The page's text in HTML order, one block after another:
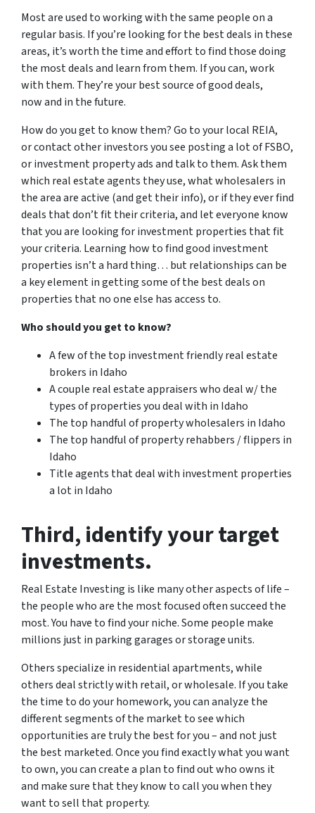
Most are used to working with the same people on a
regular basis. If you’re looking for the best deals in these
areas, it’s worth the time and effort to find those doing
the most deals and learn from them. If you can, work
with them. They’re your best source of good deals,
now and in the future.
How do you get to know them? Go to your local REIA,
or contact other investors you see posting a lot of FSBO,
or investment property ads and talk to them. Ask them
which real estate agents they use, what wholesalers in
the area are active (and get their info), or if they ever find
deals that don’t fit their criteria, and let everyone know
that you are looking for investment properties that fit
your criteria. Learning how to find good investment
properties isn’t a hard thing… but relationships can be
a key element in getting some of the best deals on
properties that no one else has access to.
Who should you get to know?
A few of the top investment friendly real estate
brokers in Idaho
A couple real estate appraisers who deal w/ the
types of properties you deal with in Idaho
The top handful of property wholesalers in Idaho
The top handful of property rehabbers / flippers in
Idaho
Title agents that deal with investment properties
a lot in Idaho
Third, identify your target
investments.
Real Estate Investing is like many other aspects of life –
the people who are the most focused often succeed the
most. You have to find your niche. Some people make
millions just in parking garages or storage units.
Others specialize in residential apartments, while
others deal strictly with retail, or wholesale. If you take
the time to do your homework, you can analyze the
different segments of the market to see which
opportunities are truly the best for you – and not just
the best marketed. Once you find exactly what you want
to own, you can create a plan to find out who owns it
and make sure that they know to call you when they
want to sell that property.